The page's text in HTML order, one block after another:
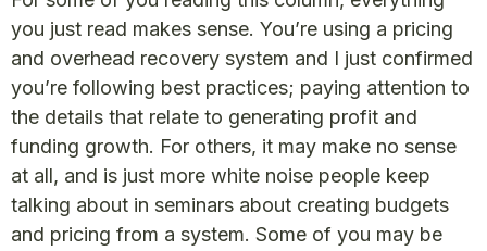
you just read makes sense. You’re using a pricing
and overhead recovery system and I just confirmed
you’re following best practices; paying attention to
the details that relate to generating profit and
funding growth. For others, it may make no sense
at all, and is just more white noise people keep
talking about in seminars about creating budgets
and pricing from a system. Some of you may be